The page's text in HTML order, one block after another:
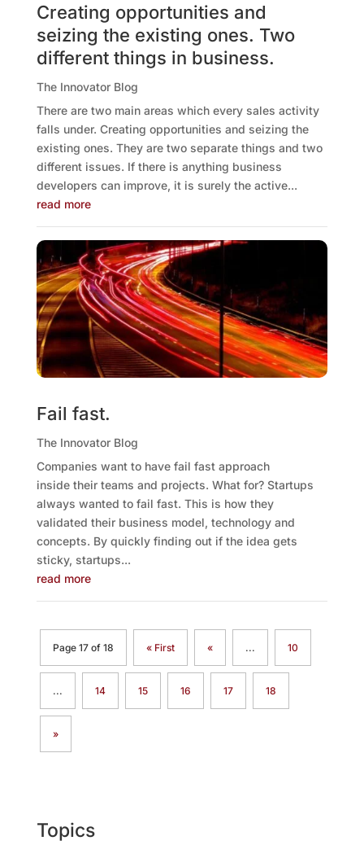
Creating opportunities and
seizing the existing ones. Two
different things in business.
The Innovator Blog
There are two main areas which every sales activity
falls under. Creating opportunities and seizing the
existing ones. They are two separate things and two
different issues. If there is anything business
developers can improve, it is surely the active...
read more
Fail fast.
The Innovator Blog
Companies want to have fail fast approach
inside their teams and projects. What for? Startups
always wanted to fail fast. This is how they
validated their business model, technology and
concepts. By quickly finding out if the idea gets
sticky, startups...
read more
Page 17 of 18 « First « ... 10
... 14 15 16 17 18
»
Topics